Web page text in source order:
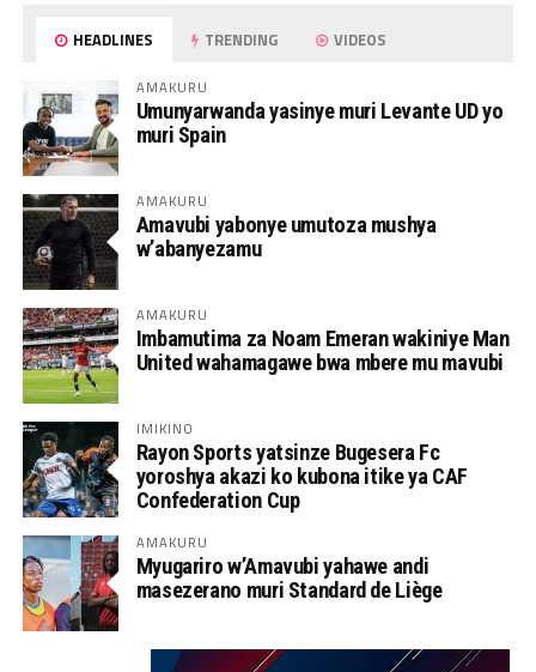
HEADLINES TRENDING VIDEOS
AMAKURU
Umunyarwanda yasinye muri Levante UD yo
muri Spain
AMAKURU
Amavubi yabonye umutoza mushya
w’abanyezamu
AMAKURU
Imbamutima za Noam Emeran wakiniye Man
United wahamagawe bwa mbere mu mavubi
IMIKINO
Rayon Sports yatsinze Bugesera Fc
yoroshya akazi ko kubona itike ya CAF
Confederation Cup
AMAKURU
Myugariro w’Amavubi yahawe andi
masezerano muri Standard de Liège